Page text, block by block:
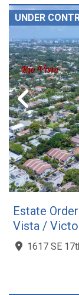
UNDER
Estate
Vista /
1617 SE